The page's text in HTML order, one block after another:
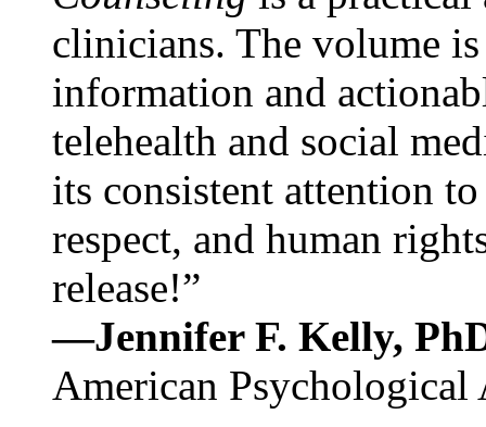
clinicians. The volume
information and
telehealth and social
its consistent attention
respect, and human
release!”
—Jennifer F. Kelly,
American Psychological